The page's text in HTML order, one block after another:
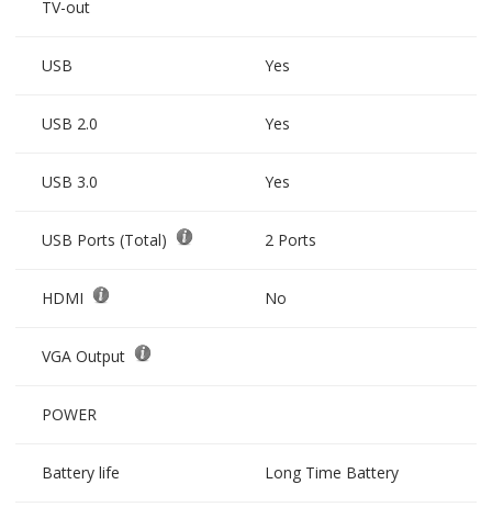
TV-out
USB Yes
USB 2.0 Yes
USB 3.0 Yes
USB Ports (Total) 2 Ports
HDMI No
VGA Output
POWER
Battery life Long Time Battery